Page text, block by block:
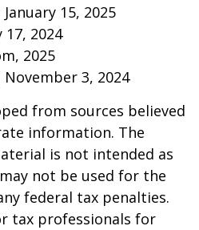
15, 2025
17, 2024
2025
3, 2024
from sources believed
information. The
is not intended as
not be used for the
federal tax penalties.
tax professionals for